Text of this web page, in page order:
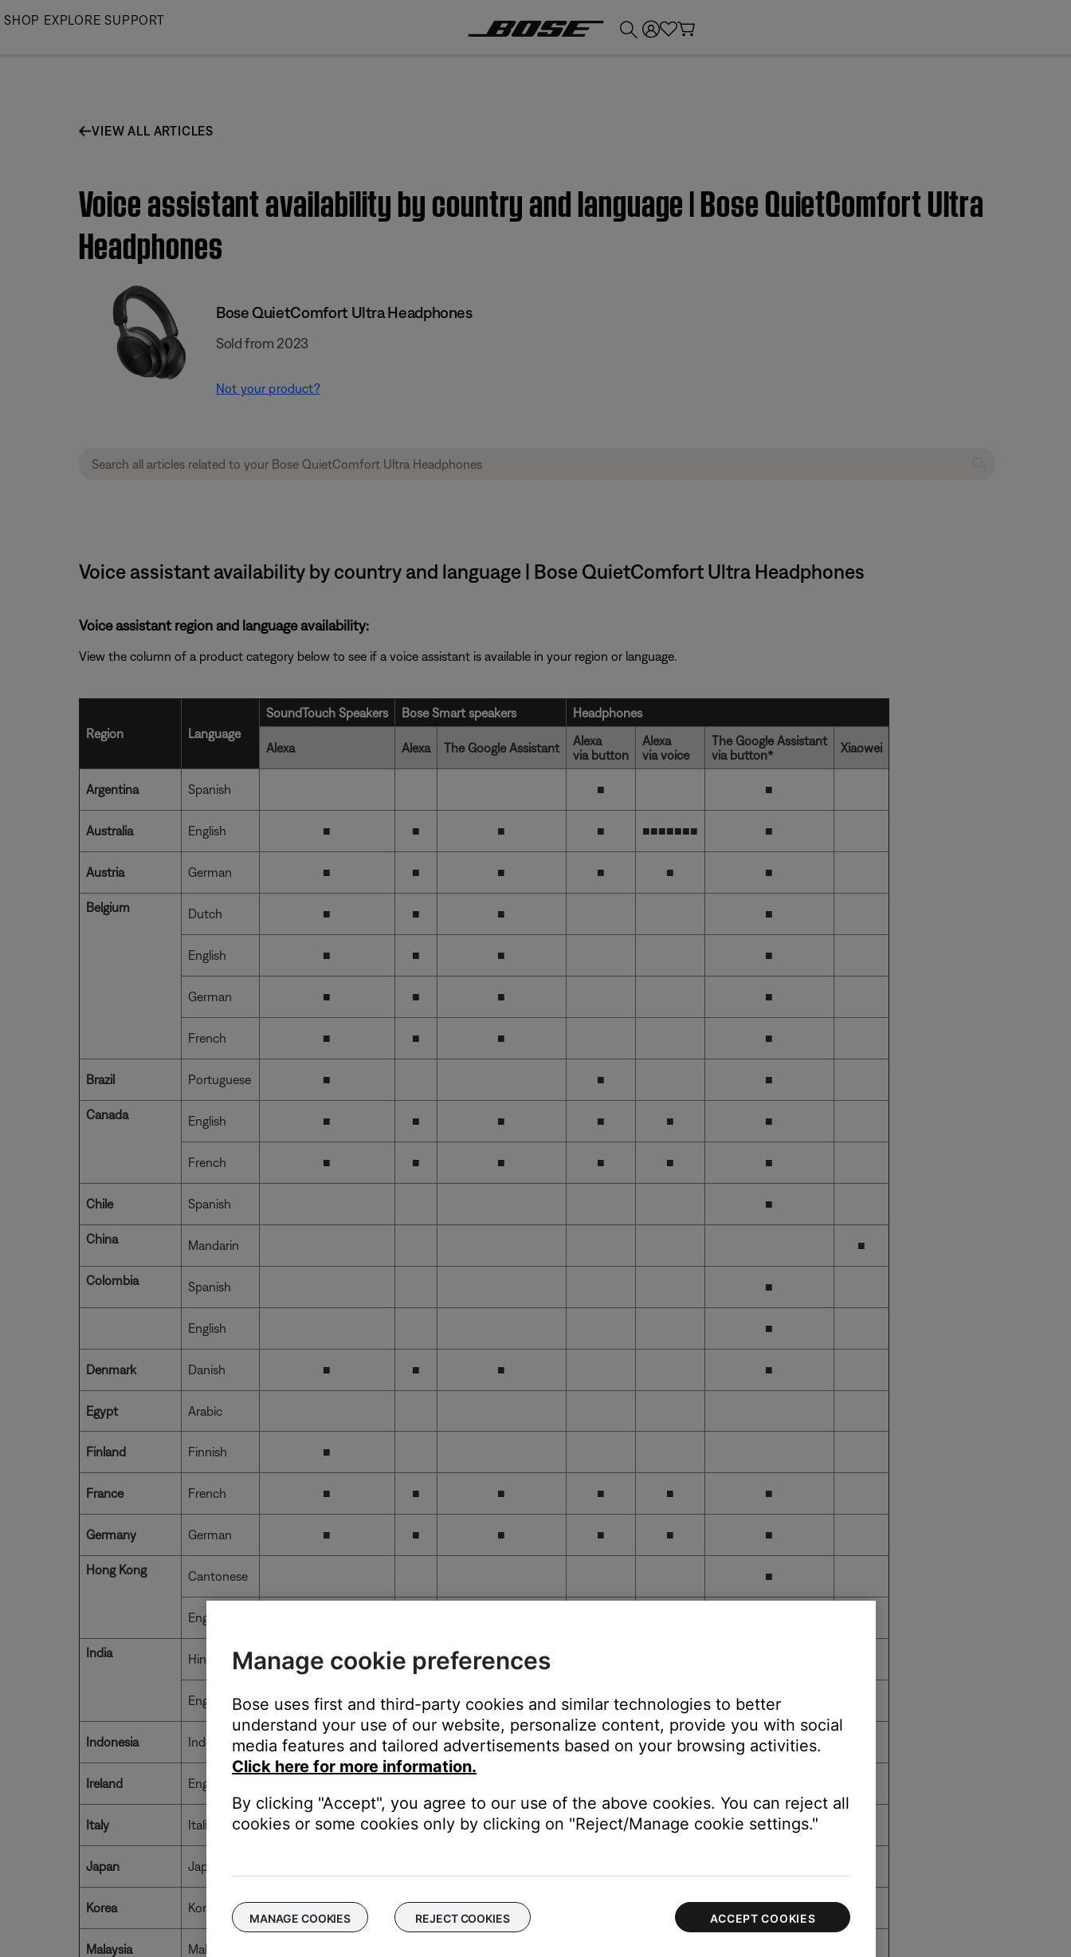
Skip
SHOP EXPLORE SUPPORT
VIEW ALL ARTICLES
Voice assistant availability by country and language | Bose QuietComfort Ultra
Headphones
Bose QuietComfort Ultra Headphones
Sold from 2023
Not your product?
Voice assistant availability by country and language | Bose QuietComfort Ultra Headphones
Voice assistant region and language availability:
View the column of a product category below to see if a voice assistant is available in your region or language.
Region Language
SoundTouch Speakers Bose Smart speakers Headphones
Alexa Alexa The Google Assistant
Alexa
via button
Alexa
via voice
The Google Assistant
via button*
Xiaowei
Argentina Spanish ■ ■
Australia English ■ ■ ■ ■ ■■■■■■■ ■
Austria German ■ ■ ■ ■ ■ ■
Belgium Dutch ■ ■ ■ ■
English ■ ■ ■ ■
German ■ ■ ■ ■
French ■ ■ ■ ■
Brazil Portuguese ■ ■ ■
Canada English ■ ■ ■ ■ ■ ■
French ■ ■ ■ ■ ■ ■
Chile Spanish ■
China Mandarin ■
Colombia Spanish ■
English ■
Denmark Danish ■ ■ ■ ■
Egypt Arabic
Finland Finnish ■
France French ■ ■ ■ ■ ■ ■
Germany German ■ ■ ■ ■ ■ ■
Hong Kong Cantonese ■
English
India Hindi ■
English ■ ■ ■ ■
Indonesia Indonesian ■
Ireland English
Italy Italian ■ ■ ■ ■ ■ ■
Japan Japanese
Korea Korean
Malaysia Malaysian
Manage cookie preferences
Bose uses first and third-party cookies and similar technologies to better
understand your use of our website, personalize content, provide you with social
media features and tailored advertisements based on your browsing activities.
Click here for more information.
By clicking "Accept", you agree to our use of the above cookies. You can reject all
cookies or some cookies only by clicking on "Reject/Manage cookie settings."
MANAGE COOKIES REJECT COOKIES ACCEPT COOKIES